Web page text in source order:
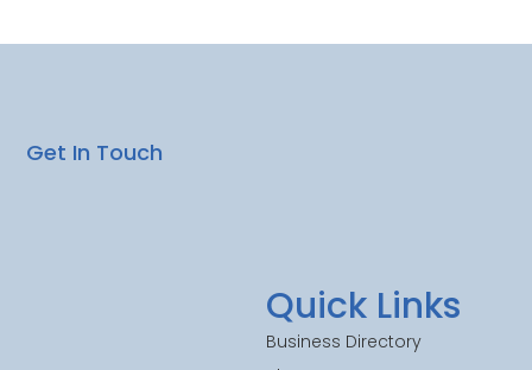
Quick Links
Business Directory
Get In Touch